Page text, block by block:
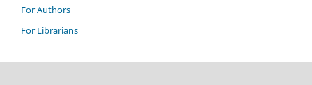
For Authors
For Librarians